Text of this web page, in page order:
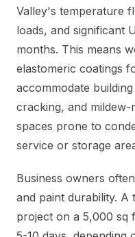
Valley's temperature
loads, and significant
months. This means
elastomeric coatings
accommodate
cracking, and
spaces prone to
service or storage
Business owners
and paint durability.
project on a 5,000 sq